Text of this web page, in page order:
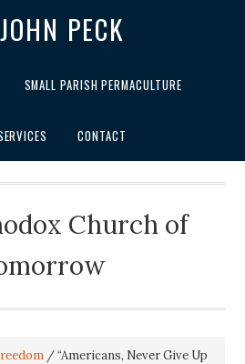
PECK
SMALL PARISH PERMACULTURE
CONTACT
Church of
/“Americans, Never Give Up